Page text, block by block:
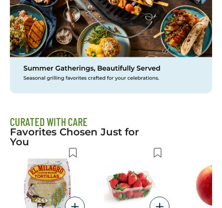
CURATED WITH CARE
Favorites Chosen Just for
You